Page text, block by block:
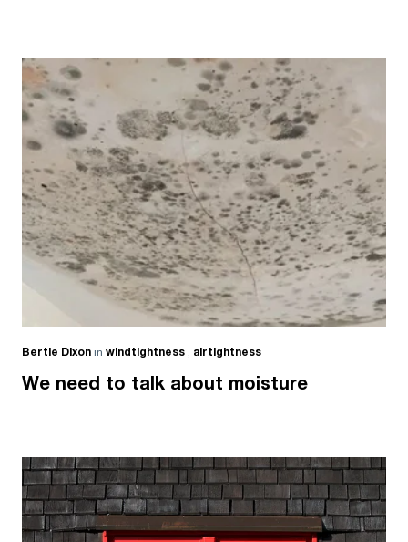
Bertie Dixon in windtightness , airtightness
We need to talk about moisture